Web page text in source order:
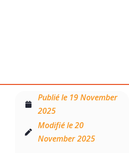
Publié le 19 November
2025
Modifié le 20
November 2025